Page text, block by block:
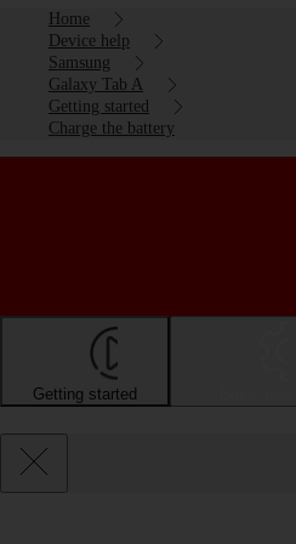
Home
Device help
Samsung
Galaxy Tab A
Getting started
Charge the battery
Getting started